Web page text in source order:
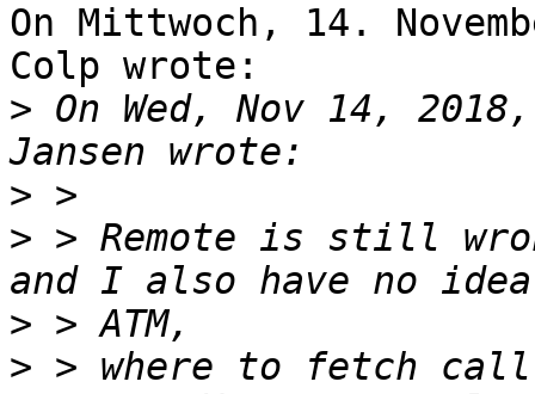
On Mittwoch, 14.
Colp wrote:
> On Wed, Nov 14,
>
> > Remote is still
>
> > where to fetch